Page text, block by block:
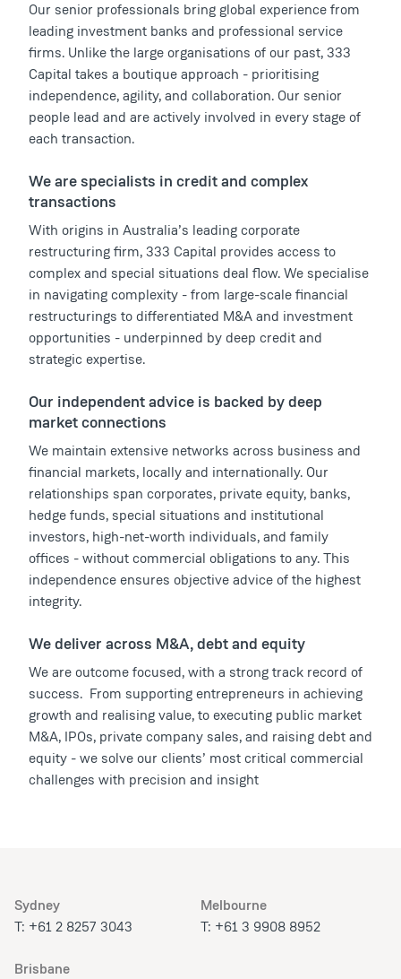
Our senior professionals bring global experience from
leading investment banks and professional service
firms. Unlike the large organisations of our past, 333
Capital takes a boutique approach - prioritising
independence, agility, and collaboration. Our senior
people lead and are actively involved in every stage of
each transaction.
We are specialists in credit and complex
transactions
With origins in Australia’s leading corporate
restructuring firm, 333 Capital provides access to
complex and special situations deal flow. We specialise
in navigating complexity - from large-scale financial
restructurings to differentiated M&A and investment
opportunities - underpinned by deep credit and
strategic expertise.
Our independent advice is backed by deep
market connections
We maintain extensive networks across business and
financial markets, locally and internationally. Our
relationships span corporates, private equity, banks,
hedge funds, special situations and institutional
investors, high-net-worth individuals, and family
offices - without commercial obligations to any. This
independence ensures objective advice of the highest
integrity.
We deliver across M&A, debt and equity
We are outcome focused, with a strong track record of
success. From supporting entrepreneurs in achieving
growth and realising value, to executing public market
M&A, IPOs, private company sales, and raising debt and
equity - we solve our clients’ most critical commercial
challenges with precision and insight
Sydney
T: +61 2 8257 3043
Melbourne
T: +61 3 9908 8952
Brisbane